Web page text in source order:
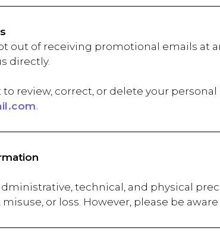
out of receiving promotional emails
directly.
to review, correct, or delete your
.
technical, and physical
or loss. However, please be